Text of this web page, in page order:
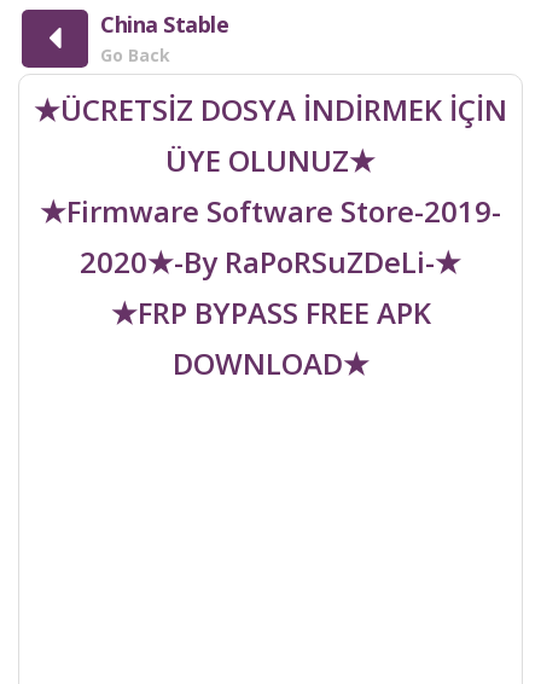
China Stable
Go Back
★ÜCRETSİZ DOSYA İNDİRMEK İÇİN
ÜYE OLUNUZ★
★Firmware Software Store-2019-
2020★-By RaPoRSuZDeLi-★
★FRP BYPASS FREE APK
DOWNLOAD★